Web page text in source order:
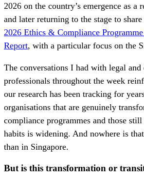
2026 on the country’s emergence as a
and later returning to the stage to
2026 Ethics & Compliance
Report, with a particular focus on the
The conversations I had with legal and
professionals throughout the week
our research has been tracking for
organisations that are genuinely
compliance programmes and those
habits is widening. And nowhere is
than in Singapore.
But is this transformation or